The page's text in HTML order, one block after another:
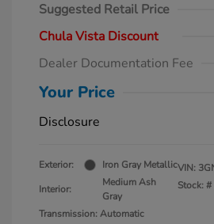
Suggested Retail Price
Chula Vista Discount
Dealer Documentation Fee
Your Price
Disclosure
Exterior:
Iron Gray Metallic
Interior:
Medium Ash
Gray
Transmission: Automatic
VIN:
Stock: #